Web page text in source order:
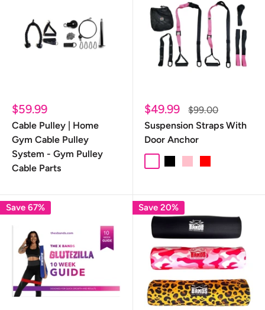
Sale
price
$59.99
Cable Pulley | Home
Gym Cable Pulley
System - Gym Pulley
Cable Parts
Sale
price
$49.99
Regular
price
$99.00
Suspension Straps With
Door Anchor
camoBlackPink Red
Save 67% Save 20%